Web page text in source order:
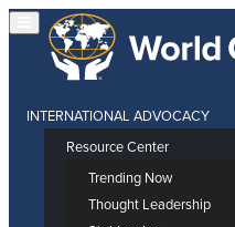
INTERNATIONAL ADVOCACY
Resource Center
Trending Now
Thought Leadership